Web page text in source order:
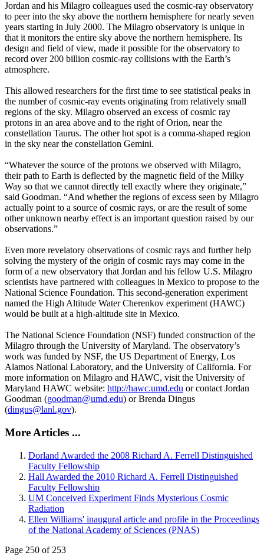
Jordan and his Milagro colleagues used the cosmic-ray observatory
to peer into the sky above the northern hemisphere for nearly seven
years starting in July 2000. The Milagro observatory is unique in
that it monitors the entire sky above the northern hemisphere. Its
design and field of view, made it possible for the observatory to
record over 200 billion cosmic-ray collisions with the Earth’s
atmosphere.
This allowed researchers for the first time to see statistical peaks in
the number of cosmic-ray events originating from relatively small
regions of the sky. Milagro observed an excess of cosmic ray
protons in an area above and to the right of Orion, near the
constellation Taurus. The other hot spot is a comma-shaped region
in the sky near the constellation Gemini.
“Whatever the source of the protons we observed with Milagro,
their path to Earth is deflected by the magnetic field of the Milky
Way so that we cannot directly tell exactly where they originate,”
said Goodman. “And whether the regions of excess seen by Milagro
actually point to a source of cosmic rays, or are the result of some
other unknown nearby effect is an important question raised by our
observations.”
Even more revelatory observations of cosmic rays and further help
solving the mystery of the origin of cosmic rays may come in the
form of a new observatory that Jordan and his fellow U.S. Milagro
scientists have partnered with colleagues in Mexico to propose to the
National Science Foundation. This second-generation experiment
named the High Altitude Water Cherenkov experiment (HAWC)
would be built at a high-altitude site in Mexico.
The National Science Foundation (NSF) funded construction of the
Milagro through the University of Maryland. The observatory’s
work was funded by NSF, the US Department of Energy, Los
Alamos National Laboratory, and the University of California. For
more information on Milagro and HAWC, visit the University of
Maryland HAWC website: http://hawc.umd.edu or contact Jordan
Goodman (goodman@umd.edu) or Brenda Dingus
(dingus@lanl.gov).
More Articles ...
Dorland Awarded the 2008 Richard A. Ferrell Distinguished
Faculty Fellowship
Hall Awarded the 2010 Richard A. Ferrell Distinguished
Faculty Fellowship
UM Conceived Experiment Finds Mysterious Cosmic
Radiation
Ellen Williams' inaugural article and profile in the Proceedings
of the National Academy of Sciences (PNAS)
Page 250 of 253